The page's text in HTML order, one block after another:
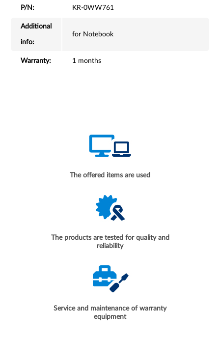
P/N: KR-0WW761
Additional
info:
for Notebook
Warranty: 1 months
The offered items are used
The products are tested for quality and
reliability
Service and maintenance of warranty
equipment